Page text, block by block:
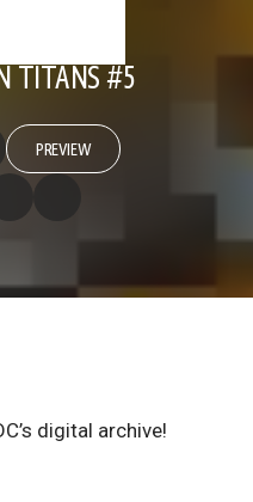
TITANS #5
PREVIEW
digital archive!